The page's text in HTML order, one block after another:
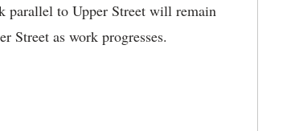
parallel to Upper Street will remain
Street as work progresses.